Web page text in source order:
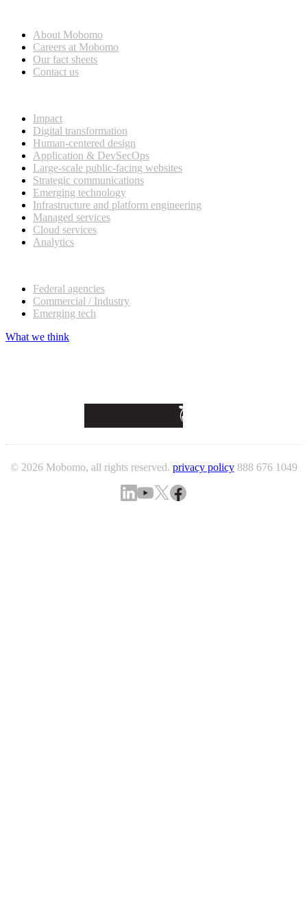
About Mobomo
Careers at Mobomo
Our fact sheets
Contact us
Impact
Digital transformation
Human-centered design
Application & DevSecOps
Large-scale public-facing websites
Strategic communications
Emerging technology
Infrastructure and platform engineering
Managed services
Cloud services
Analytics
Federal agencies
Commercial / Industry
Emerging tech
What we think
© 2026 Mobomo, all rights reserved. privacy policy 888 676 1049